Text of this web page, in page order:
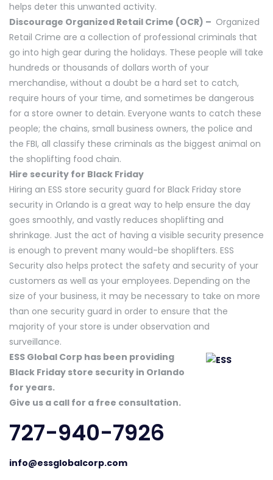
helps deter this unwanted activity.
Discourage Organized Retail Crime (OCR) – Organized
Retail Crime are a collection of professional criminals that
go into high gear during the holidays. These people will take
hundreds or thousands of dollars worth of your
merchandise, without a doubt be a hard set to catch,
require hours of your time, and sometimes be dangerous
for a store owner to detain. Everyone wants to catch these
people; the chains, small business owners, the police and
the FBI, all classify these criminals as the biggest animal on
the shoplifting food chain.
Hire security for Black Friday
Hiring an ESS store security guard for Black Friday store
security in Orlando is a great way to help ensure the day
goes smoothly, and vastly reduces shoplifting and
shrinkage. Just the act of having a visible security presence
is enough to prevent many would-be shoplifters. ESS
Security also helps protect the safety and security of your
customers as well as your employees. Depending on the
size of your business, it may be necessary to take on more
than one security guard in order to ensure that the
majority of your store is under observation and
surveillance.
ESS Global Corp has been providing
Black Friday store security in Orlando
for years.
Give us a call for a free consultation.
727-940-7926
info@essglobalcorp.com